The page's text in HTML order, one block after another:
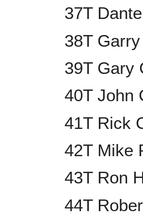
37T
38T
39T Gary
40T John
41T Rick
42T Mike
43T Ron
44T